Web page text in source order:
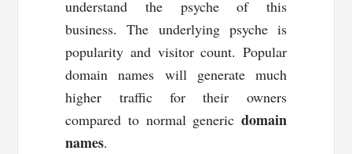
understand the psyche of this
business. The underlying psyche is
popularity and visitor count. Popular
domain names will generate much
higher traffic for their owners
compared to normal generic domain
names.